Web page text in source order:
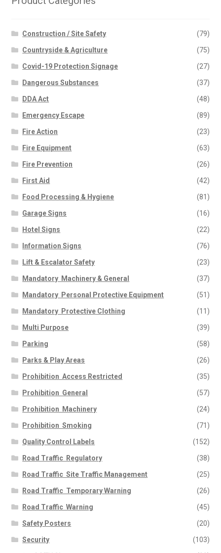
Construction / Site Safety (79)
Countryside & Agriculture (75)
Covid-19 Protection Signage (27)
Dangerous Substances (37)
DDA Act (48)
Emergency Escape (89)
Fire Action (23)
Fire Equipment (63)
Fire Prevention (26)
First Aid (42)
Food Processing & Hygiene (81)
Garage Signs (16)
Hotel Signs (22)
Information Signs (76)
Lift & Escalator Safety (23)
Mandatory  Machinery & General (37)
Mandatory  Personal Protective Equipment (51)
Mandatory  Protective Clothing (11)
Multi Purpose (39)
Parking (58)
Parks & Play Areas (26)
Prohibition  Access Restricted (35)
Prohibition  General (57)
Prohibition  Machinery (24)
Prohibition  Smoking (71)
Quality Control Labels (152)
Road Traffic  Regulatory (38)
Road Traffic  Site Traffic Management (25)
Road Traffic  Temporary Warning (26)
Road Traffic  Warning (45)
Safety Posters (20)
Security (103)